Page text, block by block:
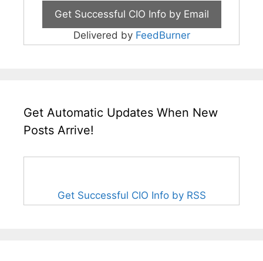
Delivered by FeedBurner
Get Automatic Updates When New
Posts Arrive!
Get Successful CIO Info by RSS